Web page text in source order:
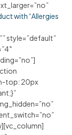
with “Allergies
style=”default”
top: 20px